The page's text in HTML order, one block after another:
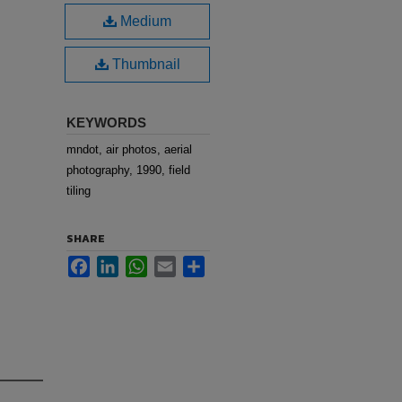
Medium
Thumbnail
KEYWORDS
mndot, air photos, aerial
photography, 1990, field
tiling
SHARE
FacebookLinkedInWhatsApp
Email